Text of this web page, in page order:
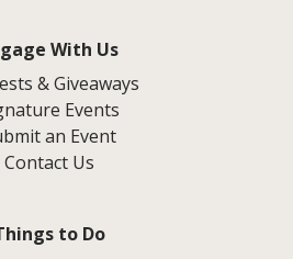
With Us
& Giveaways
Events
an Event
Contact Us
to Do